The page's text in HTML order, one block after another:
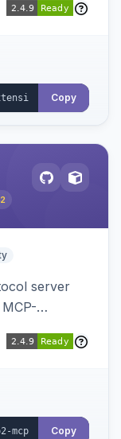
Copy
server
tool ACL, a
Copy